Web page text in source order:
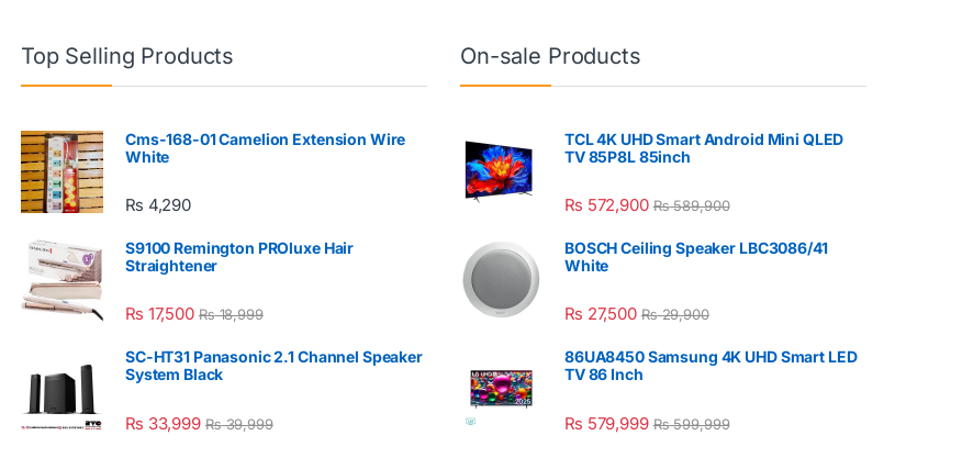
Top Selling Products
Cms-168-01 Camelion Extension Wire
White
₨ 4,290
S9100 Remington PROluxe Hair
Straightener
₨ 17,500 ₨18,999
SC-HT31 Panasonic 2.1 Channel Speaker
System Black
₨ 33,999 ₨39,999
On-sale Products
TCL 4K UHD Smart Android Mini QLED
TV 85P8L 85inch
₨ 572,900 ₨589,900
BOSCH Ceiling Speaker LBC3086/41
White
₨ 27,500 ₨29,900
86UA8450 Samsung 4K UHD Smart LED
TV 86 Inch
₨ 579,999 ₨599,999